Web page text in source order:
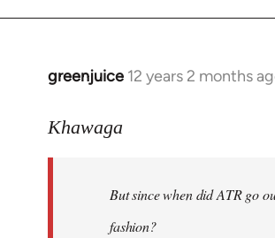
greenjuice 12 years 2 months
In
to
libcom.org
Khawaga
But since when did ATR go
fashion?